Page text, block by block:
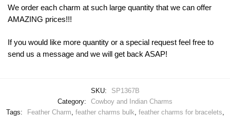
We order each charm at such large quantity that we can offer
AMAZING prices!!!
If you would like more quantity or a special request feel free to
send us a message and we will get back ASAP!
SKU:
SP1367B
Category:
Cowboy and Indian Charms
Tags:
Feather Charm, feather charms bulk, feather charms for bracelets,